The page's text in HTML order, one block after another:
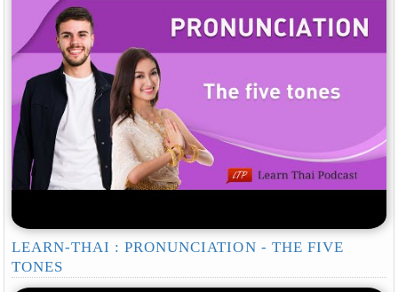
LEARN-THAI : PRONUNCIATION - THE FIVE
TONES